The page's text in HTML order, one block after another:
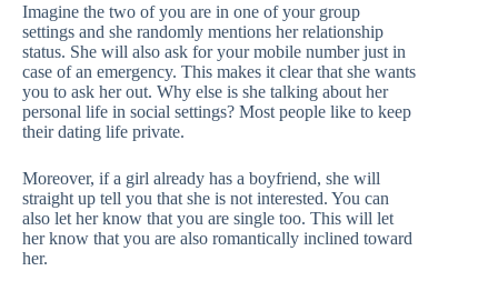
Imagine the two of you are in one of your group
settings and she randomly mentions her relationship
status. She will also ask for your mobile number just in
case of an emergency. This makes it clear that she wants
you to ask her out. Why else is she talking about her
personal life in social settings? Most people like to keep
their dating life private.
Moreover, if a girl already has a boyfriend, she will
straight up tell you that she is not interested. You can
also let her know that you are single too. This will let
her know that you are also romantically inclined toward
her.